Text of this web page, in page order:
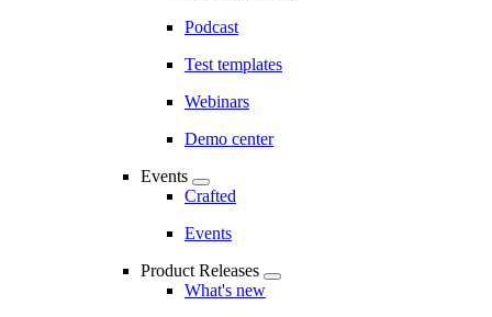
Podcast
Test templates
Webinars
Demo center
Events
Crafted
Events
Product Releases
What's new